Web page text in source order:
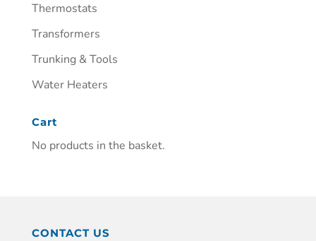
Thermostats
Transformers
Trunking & Tools
Water Heaters
Cart
No products in the basket.
CONTACT US